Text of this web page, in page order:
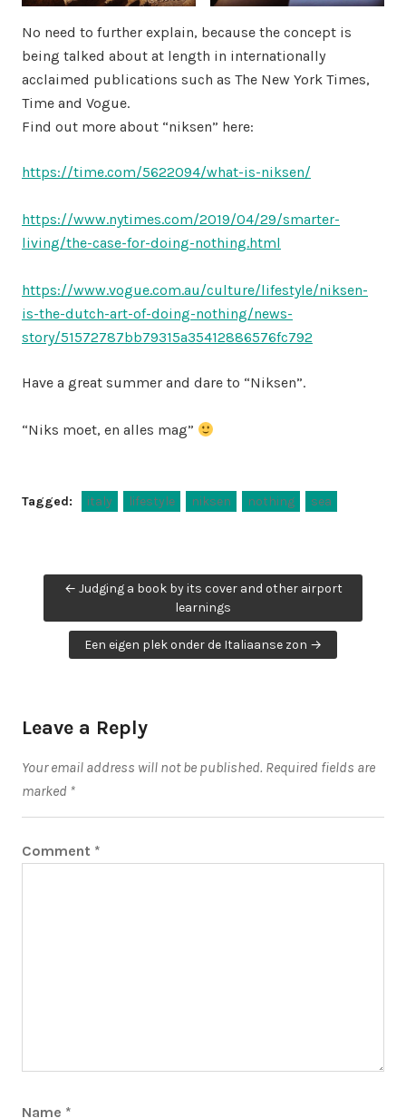
No need to further explain, because the concept is
being talked about at length in internationally
acclaimed publications such as The New York Times,
Time and Vogue.
Find out more about “niksen” here:
https://time.com/5622094/what-is-niksen/
https://www.nytimes.com/2019/04/29/smarter-
living/the-case-for-doing-nothing.html
https://www.vogue.com.au/culture/lifestyle/niksen-
is-the-dutch-art-of-doing-nothing/news-
story/51572787bb79315a35412886576fc792
Have a great summer and dare to “Niksen”.
“Niks moet, en alles mag”
Tagged: italy lifestyle niksen nothing sea
Post← Judging a book by its cover and other airport
learnings
Een eigen plek onder de Italiaanse zon →
Leave a Reply
Your email address will not be published. Required fields are
marked *
Comment *
Name *